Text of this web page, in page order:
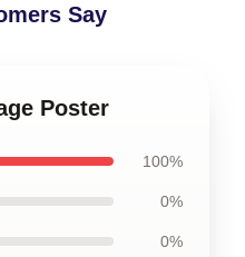
Say
Poster
100%
0%
0%